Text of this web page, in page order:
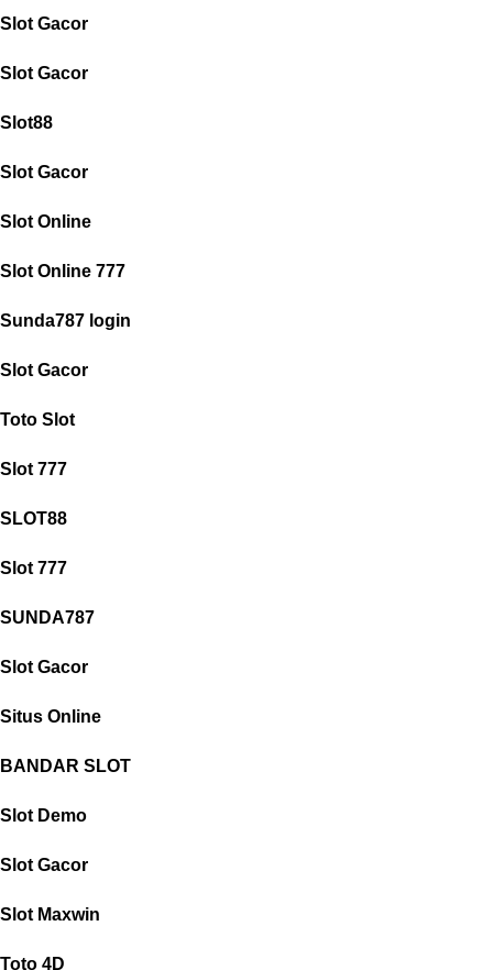
Slot Gacor
Slot Gacor
Slot88
Slot Gacor
Slot Online
Slot Online 777
Sunda787 login
Slot Gacor
Toto Slot
Slot 777
SLOT88
Slot 777
SUNDA787
Slot Gacor
Situs Online
BANDAR SLOT
Slot Demo
Slot Gacor
Slot Maxwin
Toto 4D